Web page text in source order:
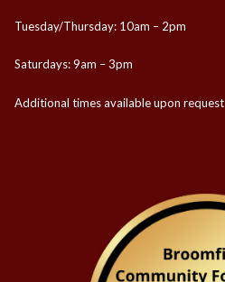
Tuesday/Thursday: 10am – 2pm
Saturdays: 9am – 3pm
Additional times available upon request